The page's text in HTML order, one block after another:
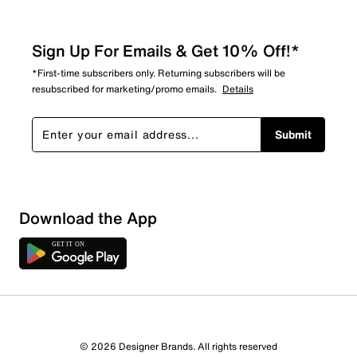
Sort by
Sign Up For Emails & Get 10% Off!*
*First-time subscribers only. Returning subscribers will be
resubscribed for marketing/promo emails. Details
Submit
Download the App
© 2026 Designer Brands. All rights reserved